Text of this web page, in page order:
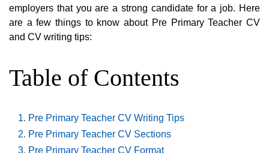
employers that you are a strong candidate for a job. Here
are a few things to know about Pre Primary Teacher CV
and CV writing tips:
Table of Contents
Pre Primary Teacher CV Writing Tips
Pre Primary Teacher CV Sections
Pre Primary Teacher CV Format